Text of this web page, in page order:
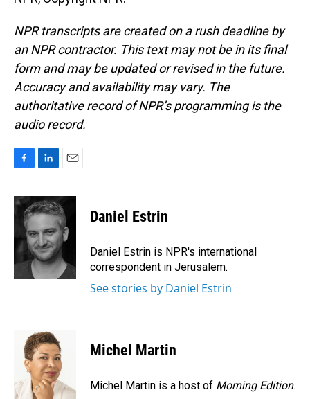
NPR transcripts are created on a rush deadline by
an NPR contractor. This text may not be in its final
form and may be updated or revised in the future.
Accuracy and availability may vary. The
authoritative record of NPR’s programming is the
audio record.
c
e
o
o
k
n
k
d
I
n
a
i
l
Daniel Estrin
Daniel Estrin is NPR's international
correspondent in Jerusalem.
See stories by Daniel Estrin
Michel Martin
Michel Martin is a host of Morning Edition.